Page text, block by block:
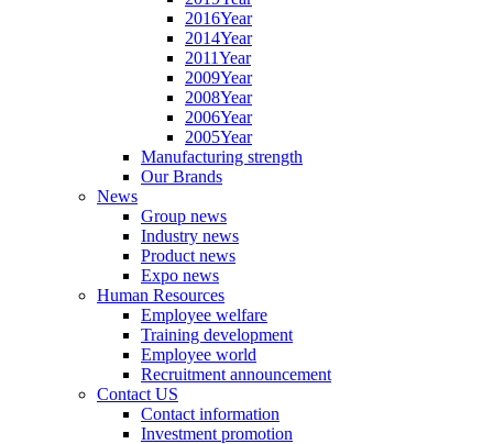
2016Year
2014Year
2011Year
2009Year
2008Year
2006Year
2005Year
Manufacturing strength
Our Brands
News
Group news
Industry news
Product news
Expo news
Human Resources
Employee welfare
Training development
Employee world
Recruitment announcement
Contact US
Contact information
Investment promotion